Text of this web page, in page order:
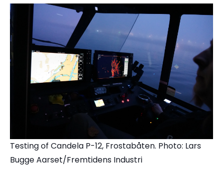
Testing of Candela P-12, Frostabåten. Photo: Lars
Bugge Aarset/Fremtidens Industri